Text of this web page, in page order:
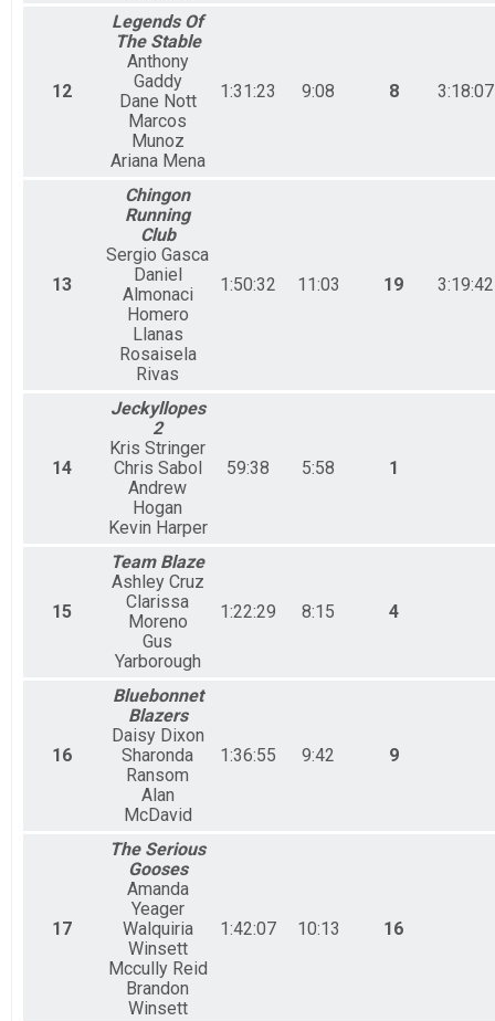
12
Legends Of
The Stable
Anthony
Gaddy
Dane Nott
Marcos
Munoz
Ariana Mena
1:31:23 9:08 8 3:18:07
13
Chingon
Running
Club
Sergio Gasca
Daniel
Almonaci
Homero
Llanas
Rosaisela
Rivas
1:50:32 11:03 19 3:19:42
14
Jeckyllopes
2
Kris Stringer
Chris Sabol
Andrew
Hogan
Kevin Harper
59:38 5:58 1
15
Team Blaze
Ashley Cruz
Clarissa
Moreno
Gus
Yarborough
1:22:29 8:15 4
16
Bluebonnet
Blazers
Daisy Dixon
Sharonda
Ransom
Alan
McDavid
1:36:55 9:42 9
17
The Serious
Gooses
Amanda
Yeager
Walquiria
Winsett
Mccully Reid
Brandon
Winsett
1:42:07 10:13 16